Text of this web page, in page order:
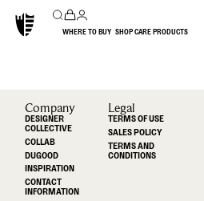
WHERE TO BUY SHOP CARE PRODUCTS
Company
DESIGNER
COLLECTIVE
COLLAB
DUGOOD
INSPIRATION
CONTACT
INFORMATION
Legal
TERMS OF USE
SALES POLICY
TERMS AND
CONDITIONS